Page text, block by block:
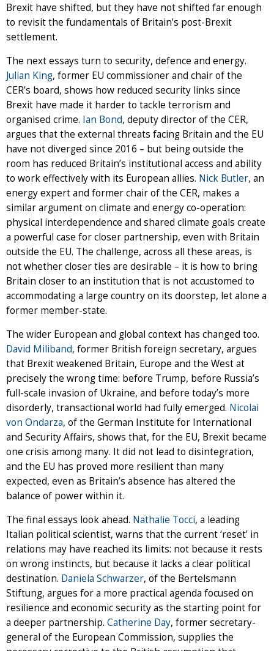
Brexit have shifted, but they have not shifted far enough
to revisit the fundamentals of Britain’s post-Brexit
settlement.
The next essays turn to security, defence and energy.
Julian King, former EU commissioner and chair of the
CER’s board, shows how reduced security links since
Brexit have made it harder to tackle terrorism and
organised crime. Ian Bond, deputy director of the CER,
argues that the external threats facing Britain and the EU
have not diverged since 2016 – but being outside the
room has reduced Britain’s institutional access and ability
to work effectively with its European allies. Nick Butler, an
energy expert and former chair of the CER, makes a
similar argument on climate and energy co-operation:
physical interdependence and shared climate goals create
a powerful case for closer partnership, even with Britain
outside the EU. The challenge, across all these areas, is
not whether closer ties are desirable – it is how to bring
Britain closer to an institution that is not accustomed to
accommodating a large country on its doorstep, let alone a
former member-state.
The wider European and global context has changed too.
David Miliband, former British foreign secretary, argues
that Brexit weakened Britain, Europe and the West at
precisely the wrong time: before Trump, before Russia’s
full-scale invasion of Ukraine, and before today’s more
disorderly, transactional world had fully emerged. Nicolai
von Ondarza, of the German Institute for International
and Security Affairs, shows that, for the EU, Brexit became
one crisis among many. It did not lead to disintegration,
and the EU has proved more resilient than many
expected, even as Britain’s absence has altered the
balance of power within it.
The final essays look ahead. Nathalie Tocci, a leading
Italian political scientist, warns that the current ‘reset’ in
relations may have reached its limits: not because it rests
on wrong instincts, but because it lacks a clear political
destination. Daniela Schwarzer, of the Bertelsmann
Stiftung, argues for a more practical agenda focused on
resilience and economic security as the starting point for
a deeper partnership. Catherine Day, former secretary-
general of the European Commission, supplies the